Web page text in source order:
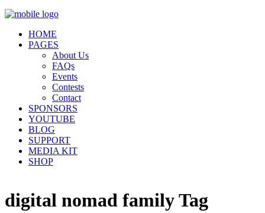
HOME
PAGES
About Us
FAQs
Events
Contests
Contact
SPONSORS
YOUTUBE
BLOG
SUPPORT
MEDIA KIT
SHOP
digital nomad family Tag